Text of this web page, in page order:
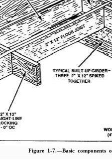
Figure 1-7.—Basic